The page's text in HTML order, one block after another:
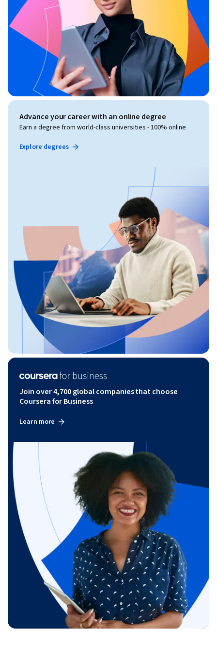
Advance your career with an online degree
Earn a degree from world-class universities - 100% online
Explore degrees
Join over 4,700 global companies that choose
Coursera for Business
Learn more